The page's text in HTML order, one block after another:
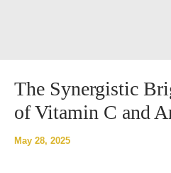
The Synergistic
of Vitamin C and
May 28, 2025